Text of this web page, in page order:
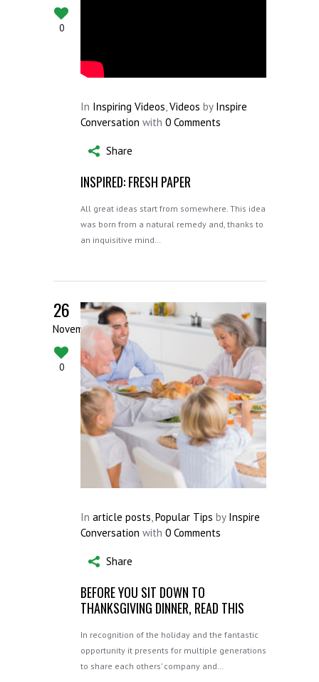
0
In Inspiring Videos Videos by Inspire
Conversation with 0 Comments
Share
INSPIRED: FRESH PAPER
All great ideas start from somewhere. This idea
was born from a natural remedy and, thanks to
an inquisitive mind…
26
November
0
In article posts Popular Tips by Inspire
Conversation with 0 Comments
Share
BEFORE YOU SIT DOWN TO
THANKSGIVING DINNER, READ THIS
In recognition of the holiday and the fantastic
opportunity it presents for multiple generations
to share each others’ company and…